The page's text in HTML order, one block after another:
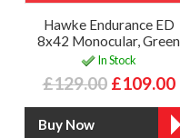
Hawke Endurance ED
8x42 Monocular, Green
In Stock
£129.00 £109.00